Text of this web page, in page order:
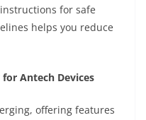
for safe
helps you reduce
Antech Devices
offering features